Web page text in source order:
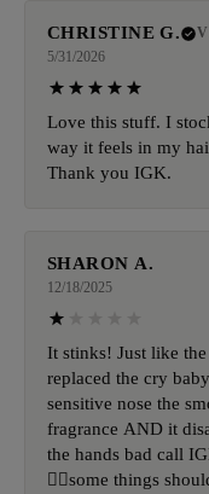
CHRISTINE G.
5/31/2026
Love this stuff. I
way it feels in my
Thank you IGK.
SHARON A.
12/18/2025
It stinks! Just like the
replaced the cry
sensitive nose the
fragrance AND it
the hands bad call
🤦‍♀️some things